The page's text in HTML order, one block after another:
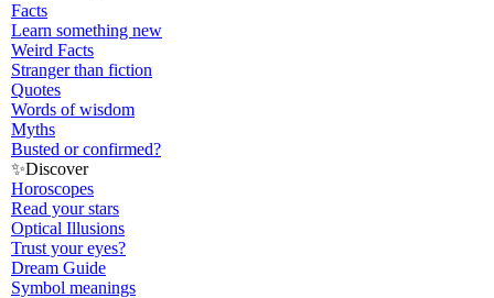
Facts
Learn something new
Weird Facts
Stranger than fiction
Quotes
Words of wisdom
Myths
Busted or confirmed?
✨Discover
Horoscopes
Read your stars
Optical Illusions
Trust your eyes?
Dream Guide
Symbol meanings